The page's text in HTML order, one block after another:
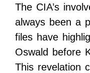
The CIA’s
always been a
files have
Oswald before
This revelation